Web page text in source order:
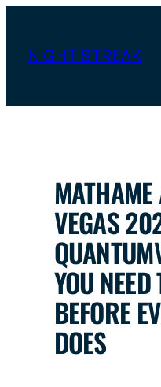
contentNIGHT STREAK
VEGAS
YOU
BEFORE
DOES